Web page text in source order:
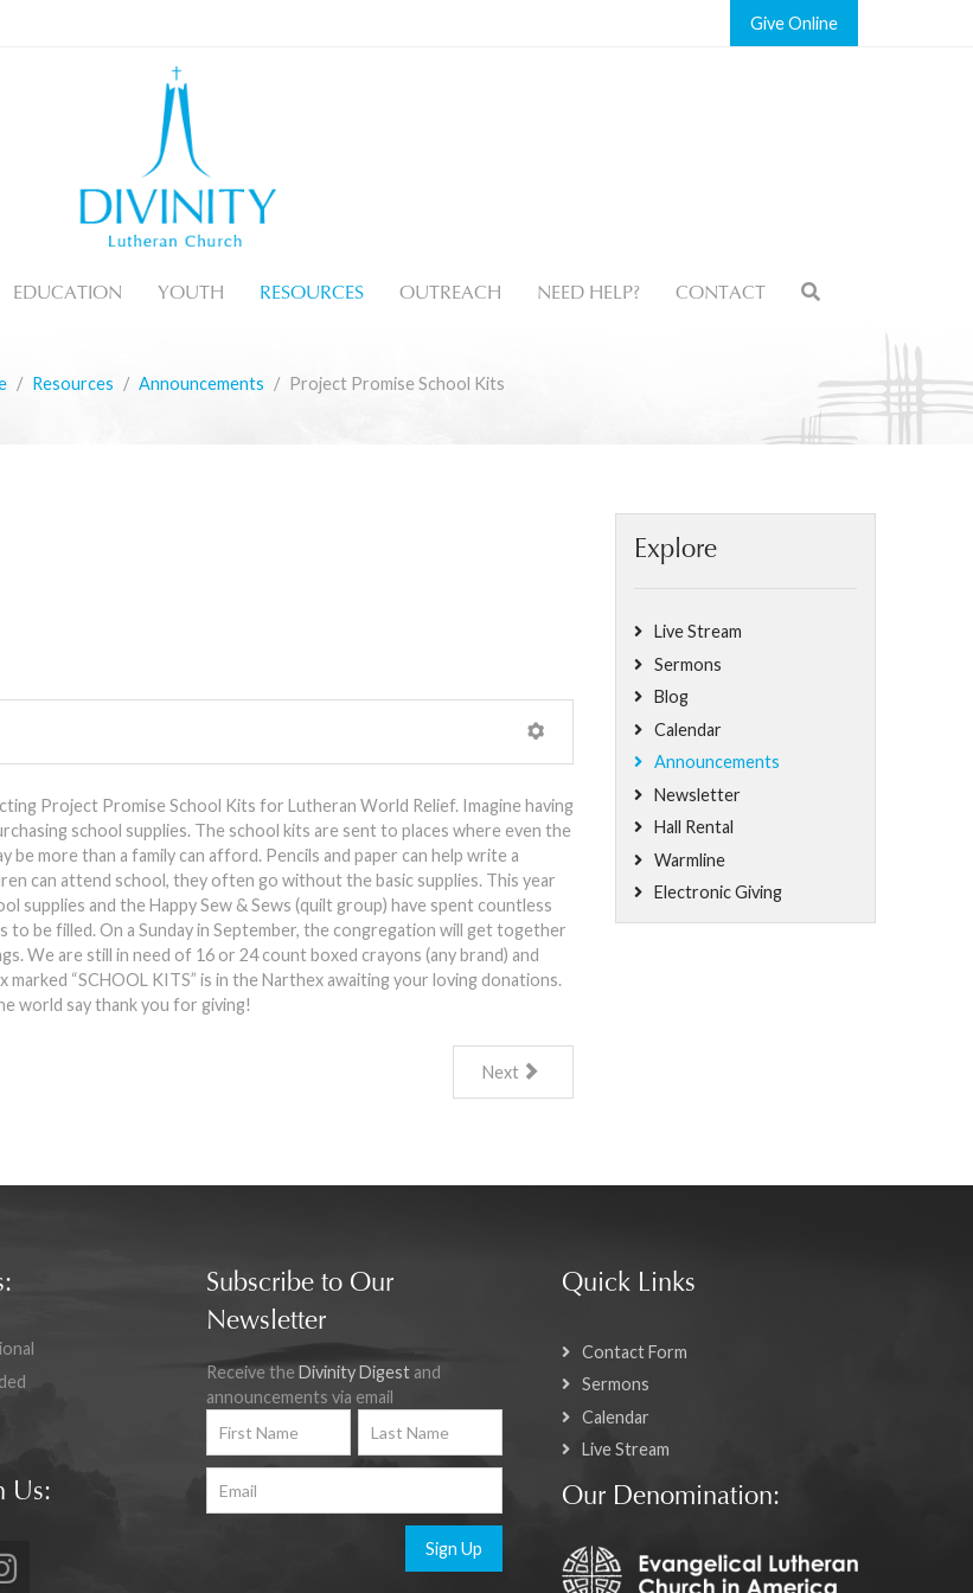
Give
EDUCATION YOUTH RESOURCES OUTREACH NEED HELP? CONTACT
Resources Announcements Project Promise School Kits
Project Promise School Kits for Lutheran World Relief. Imagine having
school supplies. The school kits are sent to places where even the
be more than a family can afford. Pencils and paper can help write a
can attend school, they often go without the basic supplies. This year
supplies and the Happy Sew & Sews (quilt group) have spent countless
to be filled. On a Sunday in September, the congregation will get together
We are still in need of 16 or 24 count boxed crayons (any brand) and
marked “SCHOOL KITS” is in the Narthex awaiting your loving donations.
world say thank you for giving!
Next
Explore
Live Stream
Sermons
Blog
Calendar
Announcements
Newsletter
Hall Rental
Warmline
Electronic Giving
Us:
Subscribe to Our
Newsletter
Receive theDivinity Digest and
announcements via email
Sign Up
Quick Links
Contact Form
Sermons
Calendar
Live Stream
Our Denomination: